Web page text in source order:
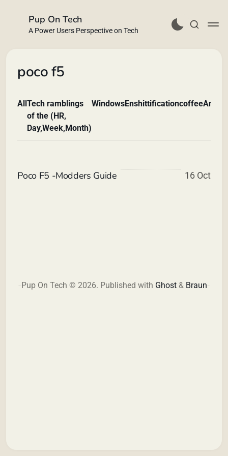
Pup On Tech
A Power Users Perspective on Tech
poco f5
AllTech ramblings
of the (HR,
Day,Week,Month)
WindowsEnshittificationcoffee
Poco F5 -Modders Guide 16 Oct
Pup On Tech © 2026. Published with Ghost& Braun